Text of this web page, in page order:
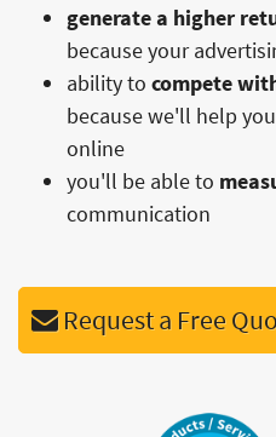
generate a higher
because your
ability to compete
because we'll help
online
you'll be able to
communication
Request a Free